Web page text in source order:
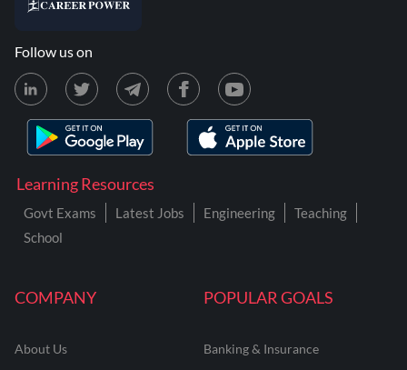
COMPANY
About Us
POPULAR GOALS
Banking & Insurance
Learning Resources
Govt Exams Latest Jobs Engineering
Teaching
School
Follow us on